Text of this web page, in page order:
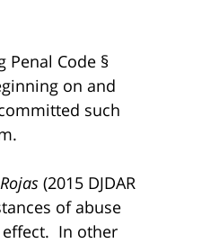
Code §
on and
such
(2015 DJDAR
of abuse
effect. In other